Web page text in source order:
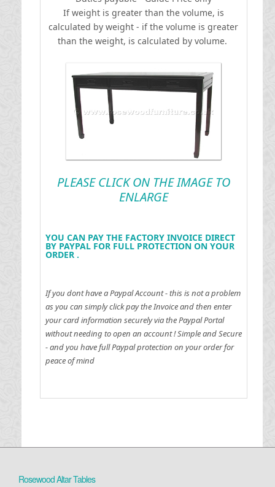
If weight is greater than the volume, is
calculated by weight - if the volume is greater
than the weight, is calculated by volume.
PLEASE CLICK ON THE IMAGE TO
ENLARGE
YOU CAN PAY THE FACTORY INVOICE DIRECT
BY PAYPAL FOR FULL PROTECTION ON YOUR
ORDER .
If you dont have a Paypal Account - this is not a problem
as you can simply click pay the Invoice and then enter
your card information securely via the Paypal Portal
without needing to open an account !Simple and Secure
- and you have full Paypal protection on your order for
peace of mind
Rosewood Altar Tables